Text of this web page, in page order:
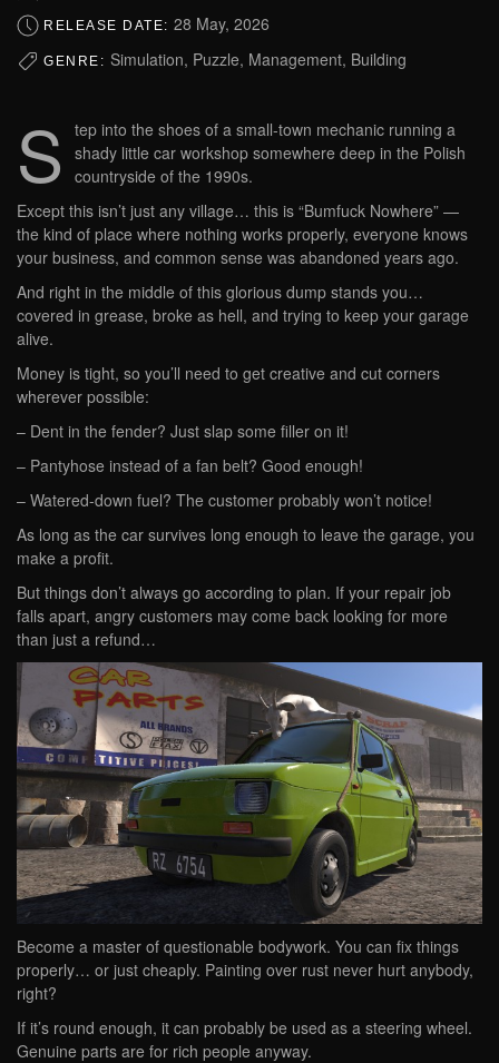
RELEASE DATE: 28 May, 2026
GENRE: Simulation, Puzzle, Management, Building
S
tep into the shoes of a small-town mechanic running a
shady little car workshop somewhere deep in the Polish
countryside of the 1990s.
Except this isn’t just any village… this is “Bumfuck Nowhere” —
the kind of place where nothing works properly, everyone knows
your business, and common sense was abandoned years ago.
And right in the middle of this glorious dump stands you…
covered in grease, broke as hell, and trying to keep your garage
alive.
Money is tight, so you’ll need to get creative and cut corners
wherever possible:
– Dent in the fender? Just slap some filler on it!
– Pantyhose instead of a fan belt? Good enough!
– Watered-down fuel? The customer probably won’t notice!
As long as the car survives long enough to leave the garage, you
make a profit.
But things don’t always go according to plan. If your repair job
falls apart, angry customers may come back looking for more
than just a refund…
Become a master of questionable bodywork. You can fix things
properly… or just cheaply. Painting over rust never hurt anybody,
right?
If it’s round enough, it can probably be used as a steering wheel.
Genuine parts are for rich people anyway.